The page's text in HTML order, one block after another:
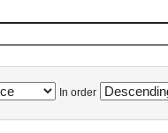
In order